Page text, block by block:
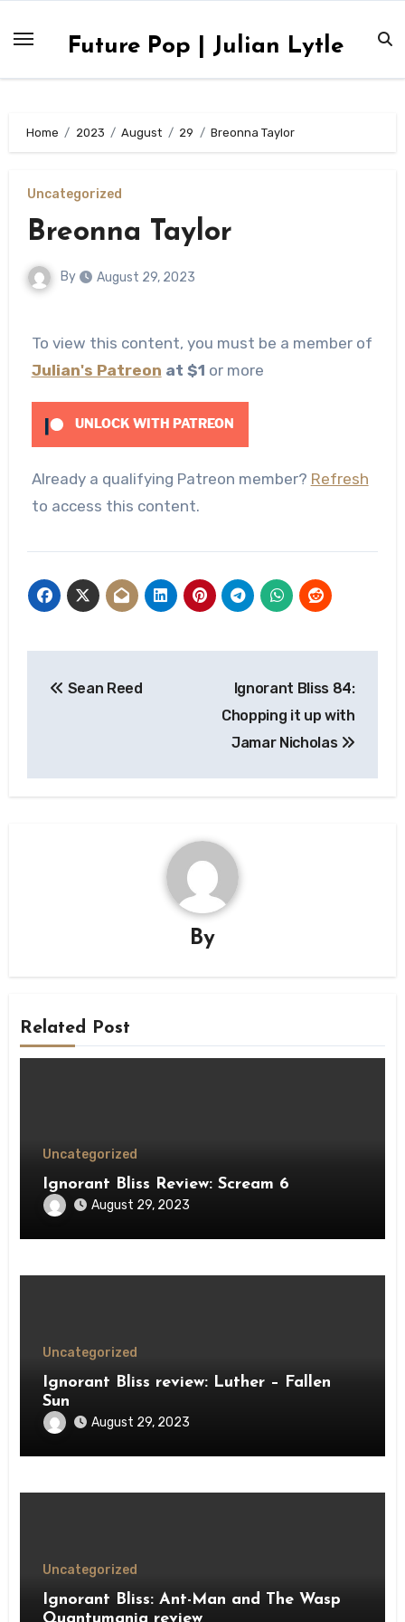
Future Pop | Julian Lytle
Home 2023 August 29 Breonna Taylor
Uncategorized
Breonna Taylor
By August 29, 2023
To view this content, you must be a member of
Julian's Patreon at $1 or more
UNLOCK WITH PATREON
Already a qualifying Patreon member? Refresh
to access this content.
Sean Reed
Ignorant Bliss 84:
Chopping it up with
Jamar Nicholas
By
Related Post
Uncategorized
Ignorant Bliss Review: Scream 6
August 29, 2023
Uncategorized
Ignorant Bliss review: Luther – Fallen
Sun
August 29, 2023
Uncategorized
Ignorant Bliss: Ant-Man and The Wasp